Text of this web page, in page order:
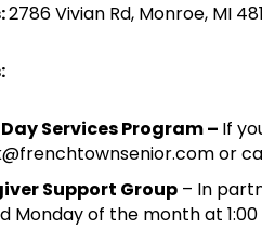
2786 Vivian Rd, Monroe, MI
Services Program – If
or
Support Group – In
Monday of the month at 1:00